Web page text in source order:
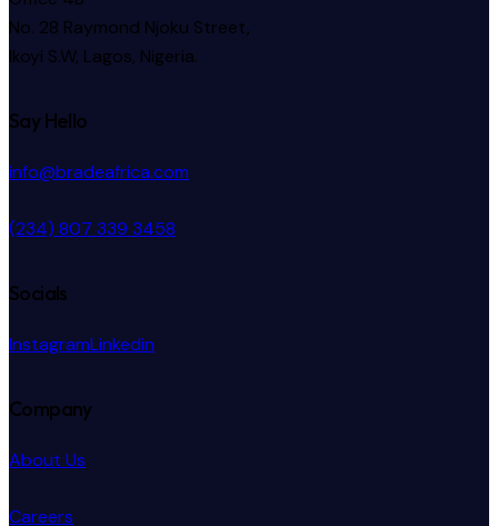
No. 28 Raymond Njoku Street,
Ikoyi S.W, Lagos, Nigeria.
Say Hello
info@bradeafrica.com
(234) 807 339 3458
Socials
InstagramLinkedin
Company
About Us
Careers